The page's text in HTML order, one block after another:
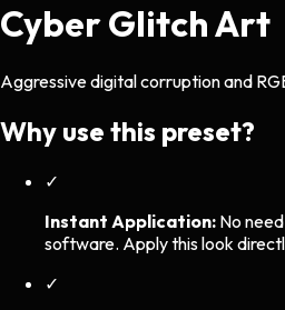
Cyber Glitch Art
Aggressive digital corruption and
Why use this preset?
✓
Instant Application: No
software. Apply this look
✓